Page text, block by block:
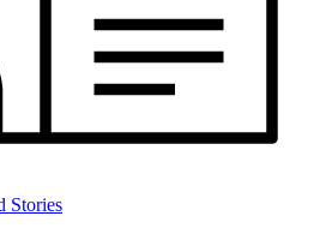
Stories